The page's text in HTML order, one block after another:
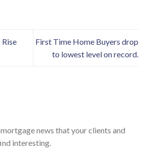
First Time Home Buyers drop
to lowest level on record.
news that your clients and
interesting.